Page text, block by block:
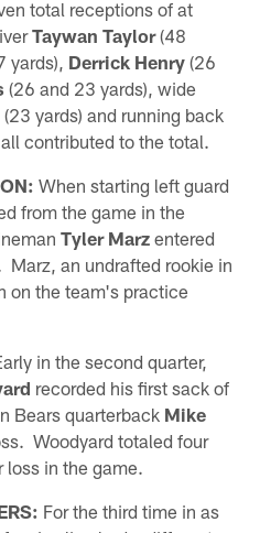
total receptions of at
Taywan Taylor(48
yards), Derrick Henry (26
(26 and 23 yards), wide
(23 yards) and running back
contributed to the total.
When starting left guard
from the game in the
Tyler Marz entered
an undrafted rookie in
on the team's practice
in the second quarter,
recorded his first sack of
Bears quarterback Mike
Woodyard totaled four
in the game.
For the third time in as